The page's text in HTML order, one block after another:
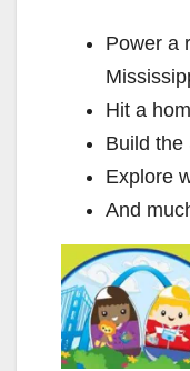
Power a
Hit a
Build the
Explore
And